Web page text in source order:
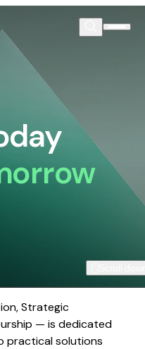
Strategic
— is dedicated
practical solutions